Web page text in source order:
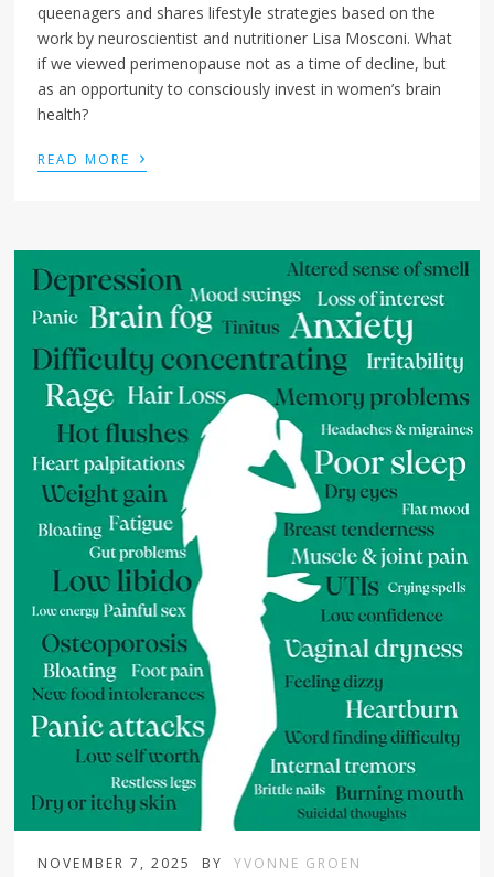
queenagers and shares lifestyle strategies based on the
work by neuroscientist and nutritioner Lisa Mosconi. What
if we viewed perimenopause not as a time of decline, but
as an opportunity to consciously invest in women’s brain
health?
READ MORE ›
NOVEMBER 7, 2025 BY YVONNE GROEN